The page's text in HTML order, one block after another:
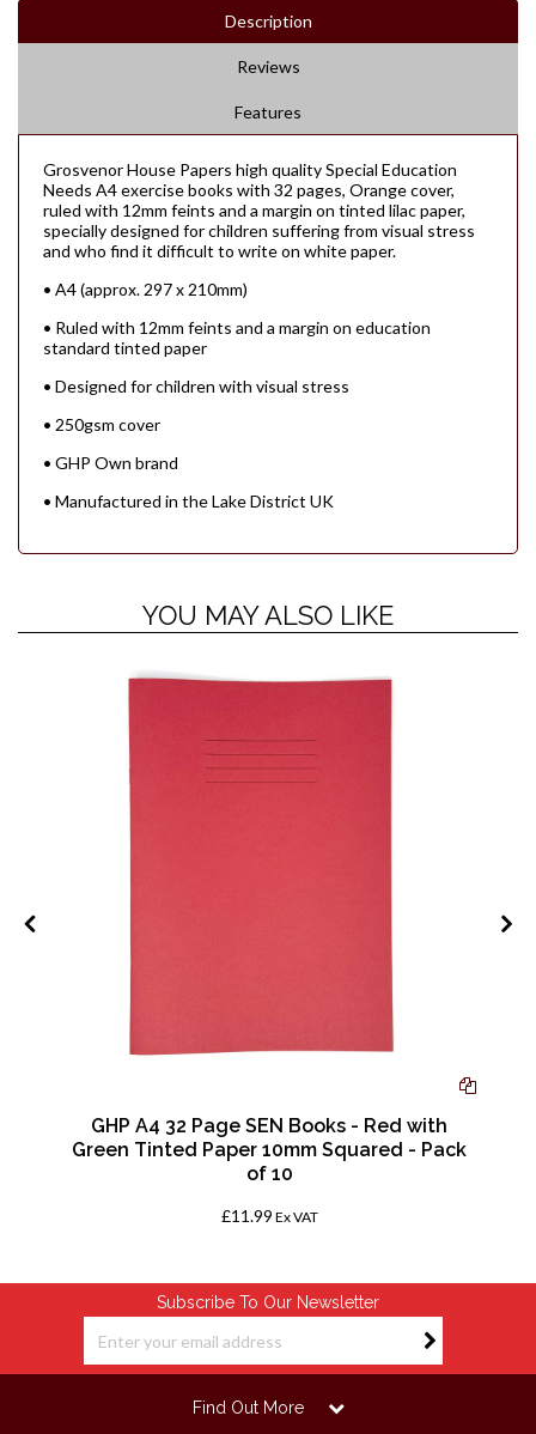
Description
Reviews
Features
Grosvenor House Papers high quality Special Education
Needs A4 exercise books with 32 pages, Orange cover,
ruled with 12mm feints and a margin on tinted lilac paper,
specially designed for children suffering from visual stress
and who find it difficult to write on white paper.
• A4 (approx. 297 x 210mm)
• Ruled with 12mm feints and a margin on education
standard tinted paper
• Designed for children with visual stress
• 250gsm cover
• GHP Own brand
• Manufactured in the Lake District UK
YOU MAY ALSO LIKE
GHP A4 32 Page SEN Books - Red with
Green Tinted Paper 10mm Squared - Pack
of 10
£11.99 Ex VAT
Subscribe To Our Newsletter
Find Out More